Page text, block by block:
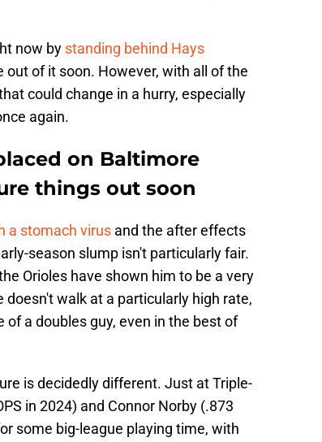
now by standing behind Hays
out of it soon. However, with all of the
could change in a hurry, especially
again.
on Baltimore
things out soon
a stomach virus and the after effects
season slump isn't particularly fair.
Orioles have shown him to be a very
walk at a particularly high rate,
of a doubles guy, even in the best of
is decidedly different. Just at Triple-
in 2024) and Connor Norby (.873
some big-league playing time, with